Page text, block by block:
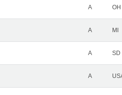
A OH
A MI
A SD
A